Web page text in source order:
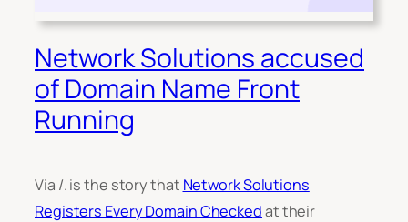
Network Solutions accused
of Domain Name Front
Running
Via /. is the story that Network Solutions
Registers Every Domain Checkedat their